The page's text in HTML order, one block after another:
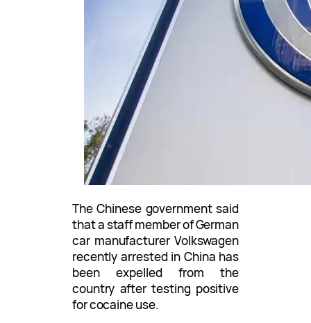
The Chinese government said
that a staff member of German
car manufacturer Volkswagen
recently arrested in China has
been expelled from the
country after testing positive
for cocaine use.